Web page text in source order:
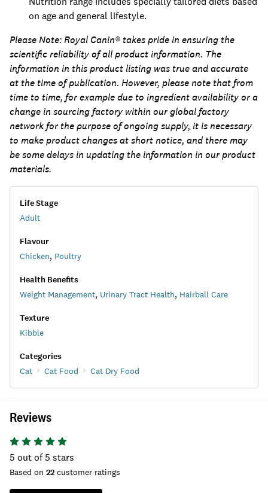
on age and general lifestyle.
Please Note:Royal Canin® takes pride in ensuring the
scientific reliability of all product information. The
information in this product listing was true and accurate
at the time of publication. However, please note that from
time to time, for example due to ingredient availability or a
change in sourcing factory within our global factory
network for the purpose of ongoing supply, it is necessary
to make product changes at short notice, and there may
be some delays in updating the information in our product
materials.
Life Stage
Adult
Flavour
Chicken, Poultry
Health Benefits
Weight Management, Urinary Tract Health, Hairball Care
Texture
Kibble
Categories
Cat Cat Food Cat Dry Food
Reviews
5 out of 5 stars
Based on 22 customer ratings